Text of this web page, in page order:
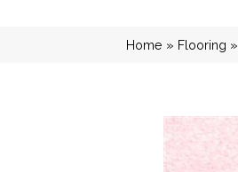
Home » Flooring »